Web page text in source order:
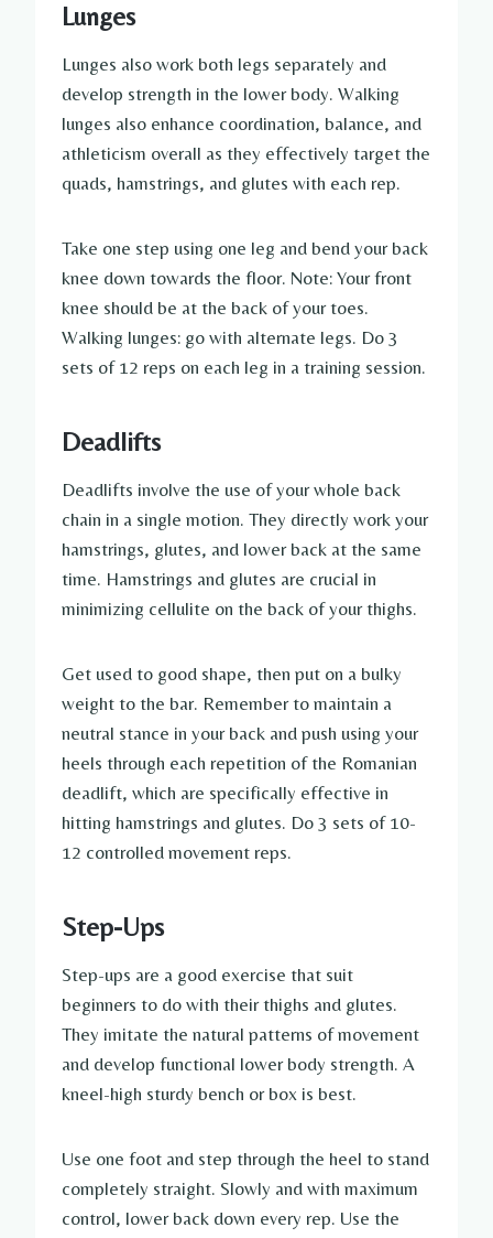
Lunges
Lunges also work both legs separately and
develop strength in the lower body. Walking
lunges also enhance coordination, balance, and
athleticism overall as they effectively target the
quads, hamstrings, and glutes with each rep.
Take one step using one leg and bend your back
knee down towards the floor. Note: Your front
knee should be at the back of your toes.
Walking lunges: go with alternate legs. Do 3
sets of 12 reps on each leg in a training session.
Deadlifts
Deadlifts involve the use of your whole back
chain in a single motion. They directly work your
hamstrings, glutes, and lower back at the same
time. Hamstrings and glutes are crucial in
minimizing cellulite on the back of your thighs.
Get used to good shape, then put on a bulky
weight to the bar. Remember to maintain a
neutral stance in your back and push using your
heels through each repetition of the Romanian
deadlift, which are specifically effective in
hitting hamstrings and glutes. Do 3 sets of 10-
12 controlled movement reps.
Step-Ups
Step-ups are a good exercise that suit
beginners to do with their thighs and glutes.
They imitate the natural patterns of movement
and develop functional lower body strength. A
kneel-high sturdy bench or box is best.
Use one foot and step through the heel to stand
completely straight. Slowly and with maximum
control, lower back down every rep. Use the